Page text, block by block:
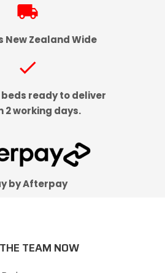
local_shipping
New Zealand Wide
check
ready to deliver
2 working days.
by Afterpay
TEAM NOW